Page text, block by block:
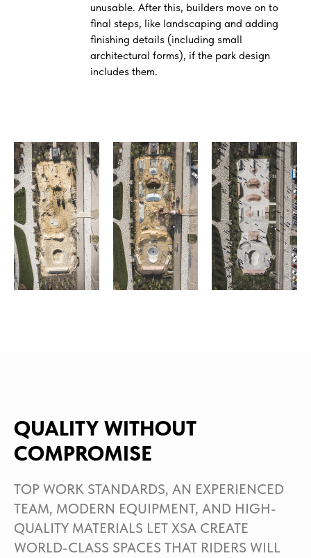
unusable. After this, builders move on to
final steps, like landscaping and adding
finishing details (including small
architectural forms), if the park design
includes them.
QUALITY WITHOUT
COMPROMISE
TOP WORK STANDARDS, AN EXPERIENCED
TEAM, MODERN EQUIPMENT, AND HIGH-
QUALITY MATERIALS LET XSA CREATE
WORLD-CLASS SPACES THAT RIDERS WILL